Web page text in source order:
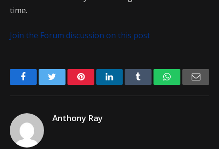
time.
Join the Forum discussion on this post
FacebookTwitter PinterestLinkedIn Tumblr WhatsApp
Anthony Ray